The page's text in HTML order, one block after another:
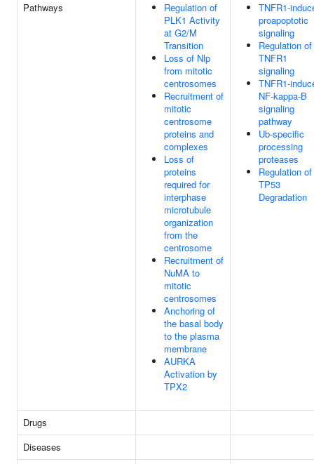
Pathways
Regulation of
PLK1 Activity
at G2/M
Transition
Loss of Nlp
from mitotic
centrosomes
Recruitment of
mitotic
centrosome
proteins and
complexes
Loss of
proteins
required for
interphase
microtubule
organization
from the
centrosome
Recruitment of
NuMA to
mitotic
centrosomes
Anchoring of
the basal body
to the plasma
membrane
AURKA
Activation by
TPX2
TNFR1-
proapoptotic
signaling
Regulation of
TNFR1
signaling
TNFR1-
NF-kappa-B
signaling
pathway
Ub-specific
processing
proteases
Regulation of
TP53
Degradation
Drugs
Diseases